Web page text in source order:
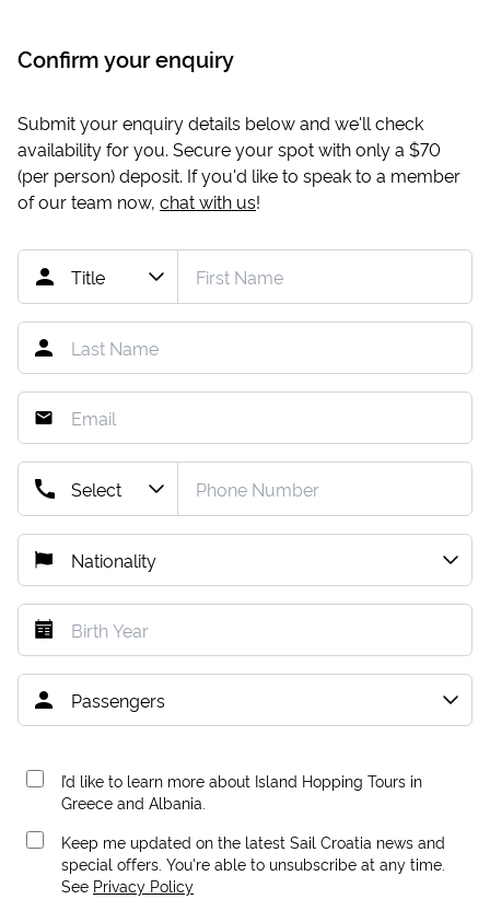
Confirm your enquiry
Submit your enquiry details below and we'll check
availability for you. Secure your spot with only a $70
(per person) deposit. If you'd like to speak to a member
of our team now, chat with us!
I’d like to learn more about Island Hopping Tours in
Greece and Albania.
Keep me updated on the latest Sail Croatia news and
special offers. You're able to unsubscribe at any time.
See Privacy Policy